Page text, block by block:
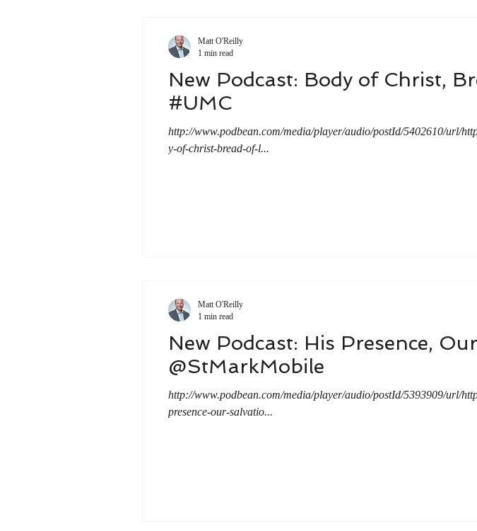
New Podcast: Body of Christ,
#UMC
http://www.podbean.com/media/player/audio/postId/5402610/url/
y-of-christ-bread-of-l...
Matt O'Reilly
1 min read
New Podcast: His Presence,
@StMarkMobile
http://www.podbean.com/media/player/audio/postId/5393909/url/
presence-our-salvatio...
Matt O'Reilly
1 min read